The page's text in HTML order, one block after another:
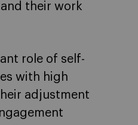
their work
role of self-
with high
adjustment